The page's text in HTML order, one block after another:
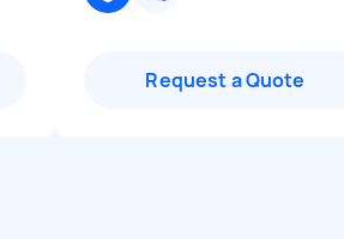
Request a Quote